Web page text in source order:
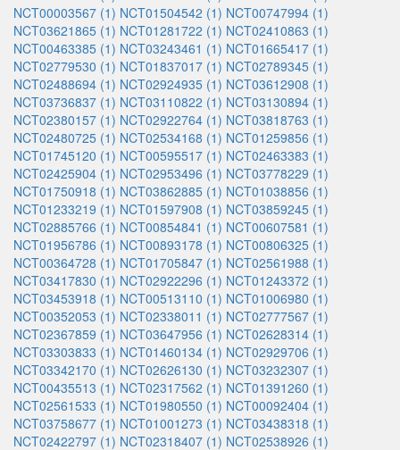
NCT00003567 (1) NCT01504542 (1) NCT00747994 (1)
NCT03621865 (1) NCT01281722 (1) NCT02410863 (1)
NCT00463385 (1) NCT03243461 (1) NCT01665417 (1)
NCT02779530 (1) NCT01837017 (1) NCT02789345 (1)
NCT02488694 (1) NCT02924935 (1) NCT03612908 (1)
NCT03736837 (1) NCT03110822 (1) NCT03130894 (1)
NCT02380157 (1) NCT02922764 (1) NCT03818763 (1)
NCT02480725 (1) NCT02534168 (1) NCT01259856 (1)
NCT01745120 (1) NCT00595517 (1) NCT02463383 (1)
NCT02425904 (1) NCT02953496 (1) NCT03778229 (1)
NCT01750918 (1) NCT03862885 (1) NCT01038856 (1)
NCT01233219 (1) NCT01597908 (1) NCT03859245 (1)
NCT02885766 (1) NCT00854841 (1) NCT00607581 (1)
NCT01956786 (1) NCT00893178 (1) NCT00806325 (1)
NCT00364728 (1) NCT01705847 (1) NCT02561988 (1)
NCT03417830 (1) NCT02922296 (1) NCT01243372 (1)
NCT03453918 (1) NCT00513110 (1) NCT01006980 (1)
NCT00352053 (1) NCT02338011 (1) NCT02777567 (1)
NCT02367859 (1) NCT03647956 (1) NCT02628314 (1)
NCT03303833 (1) NCT01460134 (1) NCT02929706 (1)
NCT03342170 (1) NCT02626130 (1) NCT03232307 (1)
NCT00435513 (1) NCT02317562 (1) NCT01391260 (1)
NCT02561533 (1) NCT01980550 (1) NCT00092404 (1)
NCT03758677 (1) NCT01001273 (1) NCT03438318 (1)
NCT02422797 (1) NCT02318407 (1) NCT02538926 (1)